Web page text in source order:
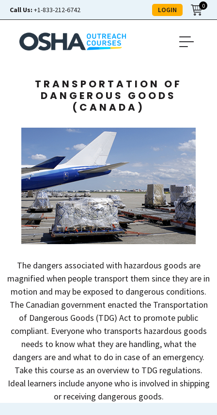
Call Us: +1-833-212-6742 LOGIN 0
TRANSPORTATION OF
DANGEROUS GOODS
(CANADA)
The dangers associated with hazardous goods are
magnified when people transport them since they are in
motion and may be exposed to dangerous conditions.
The Canadian government enacted the Transportation
of Dangerous Goods (TDG) Act to promote public
compliant. Everyone who transports hazardous goods
needs to know what they are handling, what the
dangers are and what to do in case of an emergency.
Take this course as an overview to TDG regulations.
Ideal learners include anyone who is involved in shipping
or receiving dangerous goods.